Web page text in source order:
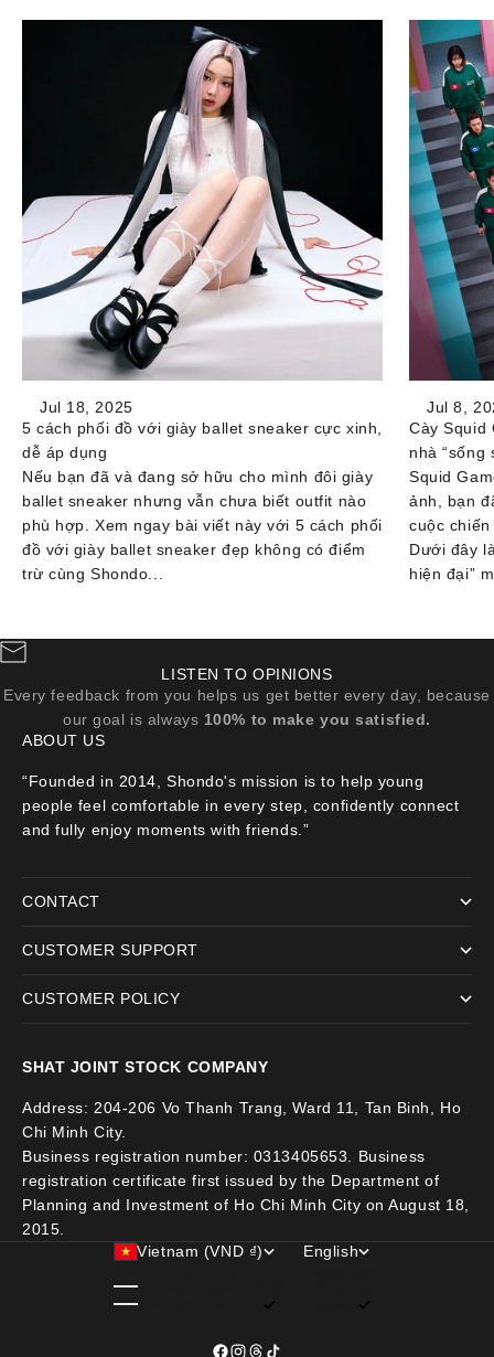
Jul 18, 2025
5 cách phối đồ với giày ballet sneaker cực xinh,
dễ áp dụng
Nếu bạn đã và đang sở hữu cho mình đôi giày
ballet sneaker nhưng vẫn chưa biết outfit nào
phù hợp. Xem ngay bài viết này với 5 cách phối
đồ với giày ballet sneaker đẹp không có điểm
trừ cùng Shondo...
Jul 8,
Cày Squid
nhà “sống
Squid
ảnh, bạn
cuộc
Dưới đây
hiện đại”
LISTEN TO OPINIONS
Every feedback from you helps us get better every day, because
our goal is always 100% to make you satisfied.
ABOUT US
“Founded in 2014, Shondo's mission is to help young
people feel comfortable in every step, confidently connect
and fully enjoy moments with friends.”
CONTACT
CUSTOMER SUPPORT
CUSTOMER POLICY
SHAT JOINT STOCK COMPANY
Address: 204-206 Vo Thanh Trang, Ward 11, Tan Binh, Ho
Chi Minh City.
Business registration number: 0313405653. Business
registration certificate first issued by the Department of
Planning and Investment of Ho Chi Minh City on August 18,
2015.
Vietnam (VND ₫)
United States (VND ₫)
Vietnam (VND ₫)
English